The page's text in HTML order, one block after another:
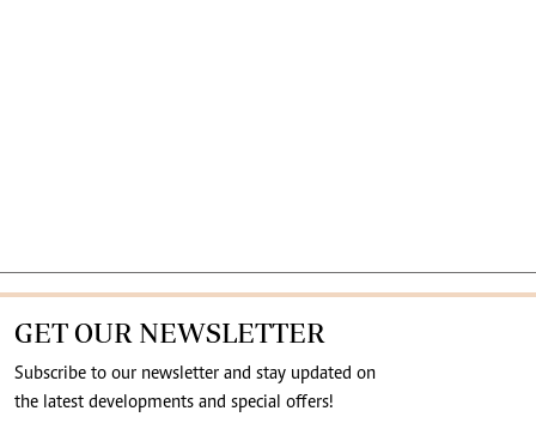
GET OUR NEWSLETTER
Subscribe to our newsletter and stay updated on
the latest developments and special offers!